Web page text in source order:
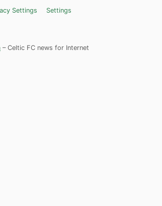
Settings
Settings
– Celtic FC news for Internet